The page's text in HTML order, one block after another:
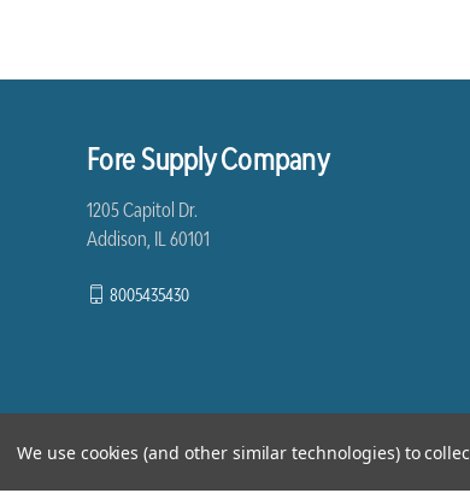
Fore Supply Company
1205 Capitol Dr.
Addison, IL 60101
8005435430
We use cookies (and other similar technologies) to